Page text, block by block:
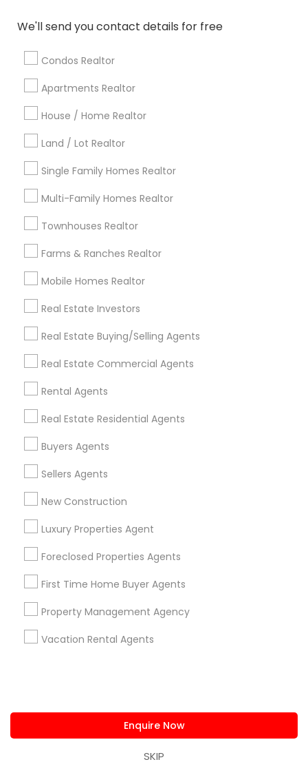
We'll send you contact details for free
Condos Realtor
Apartments Realtor
House / Home Realtor
Land / Lot Realtor
Single Family Homes Realtor
Multi-Family Homes Realtor
Townhouses Realtor
Farms & Ranches Realtor
Mobile Homes Realtor
Real Estate Investors
Real Estate Buying/Selling Agents
Real Estate Commercial Agents
Rental Agents
Real Estate Residential Agents
Buyers Agents
Sellers Agents
New Construction
Luxury Properties Agent
Foreclosed Properties Agents
First Time Home Buyer Agents
Property Management Agency
Vacation Rental Agents
Enquire Now
SKIP
Types of Real Estate Agents
Real Estate Buying/Selling Agents
Real Estate Residential Agents
Real Estate Commercial Agents
Buyers Agents
Sellers Agents
First Time Home Buyer Agents
View More
Real Estate Agents in Nearby
Neighborhoods
Produce & Waterfront, CA
Jack London Square, CA
Jack London District, CA
Jingletown, CA
Brooklyn, CA
South Kennedy Tract, CA
Peralta/ Laney, CA
North Kennedy Tract, CA
East Peralta, CA
House / Home Realtor Nearby Locality
Berkeley, CA
Castro Valley, CA
Orinda, CA
Daly City, CA
View More